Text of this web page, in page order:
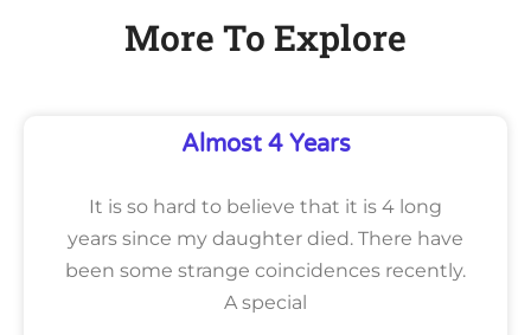
More To Explore
Almost 4 Years
It is so hard to believe that it is 4 long
years since my daughter died. There have
been some strange coincidences recently.
A special